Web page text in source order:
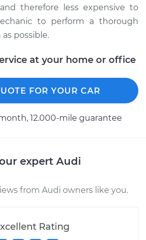
therefore less expensive to
to perform a thorough
possible.
at your home or office
FOR YOUR CAR
12.000-mile guarantee
expert Audi
from Audi owners like you.
Rating